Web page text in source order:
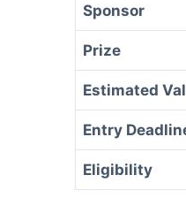
Sponsor
Prize
Estimated
Entry
Eligibility